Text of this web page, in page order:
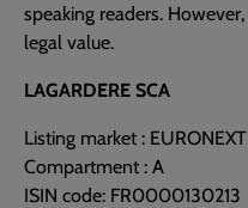
speaking readers.
legal value.
LAGARDERE SCA
Listing market :
Compartment : A
ISIN code: FR0000130213